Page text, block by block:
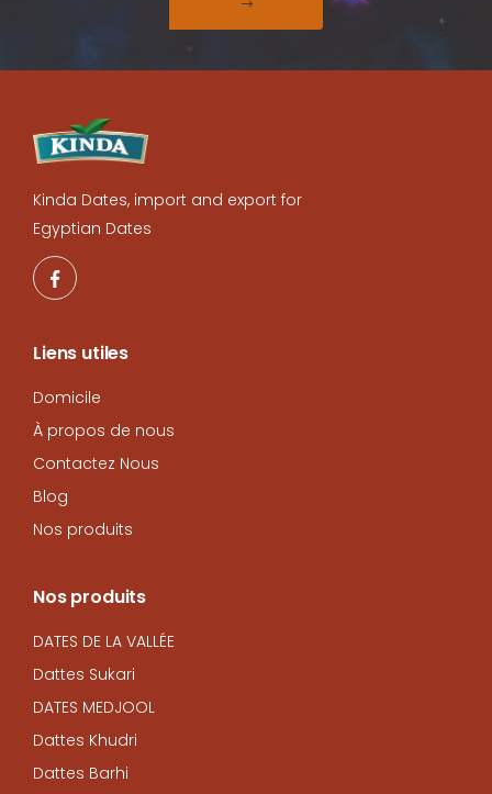
Kinda Dates, import and export for
Egyptian Dates
Liens utiles
Domicile
À propos de nous
Contactez Nous
Blog
Nos produits
Nos produits
DATES DE LA VALLÉE
Dattes Sukari
DATES MEDJOOL
Dattes Khudri
Dattes Barhi